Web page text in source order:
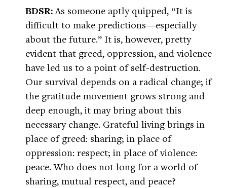
BDSR:As someone aptly quipped, “It is
difficult to make predictions—especially
about the future.” It is, however, pretty
evident that greed, oppression, and violence
have led us to a point of self-destruction.
Our survival depends on a radical change; if
the gratitude movement grows strong and
deep enough, it may bring about this
necessary change. Grateful living brings in
place of greed: sharing; in place of
oppression: respect; in place of violence:
peace. Who does not long for a world of
sharing, mutual respect, and peace?